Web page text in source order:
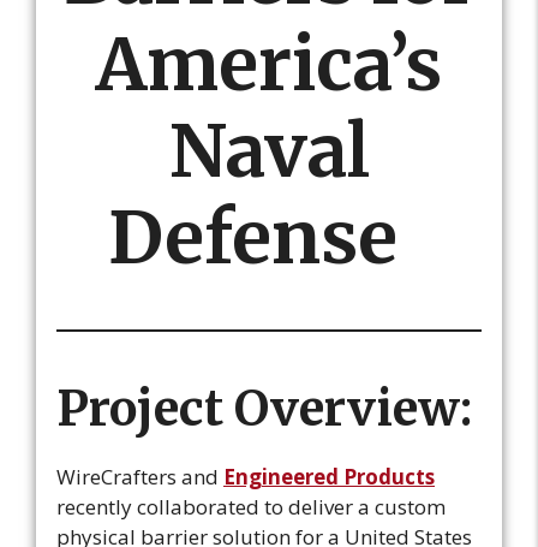
America’s
Naval
Defense
Project Overview:
WireCrafters and Engineered Products
recently collaborated to deliver a custom
physical barrier solution for a United States